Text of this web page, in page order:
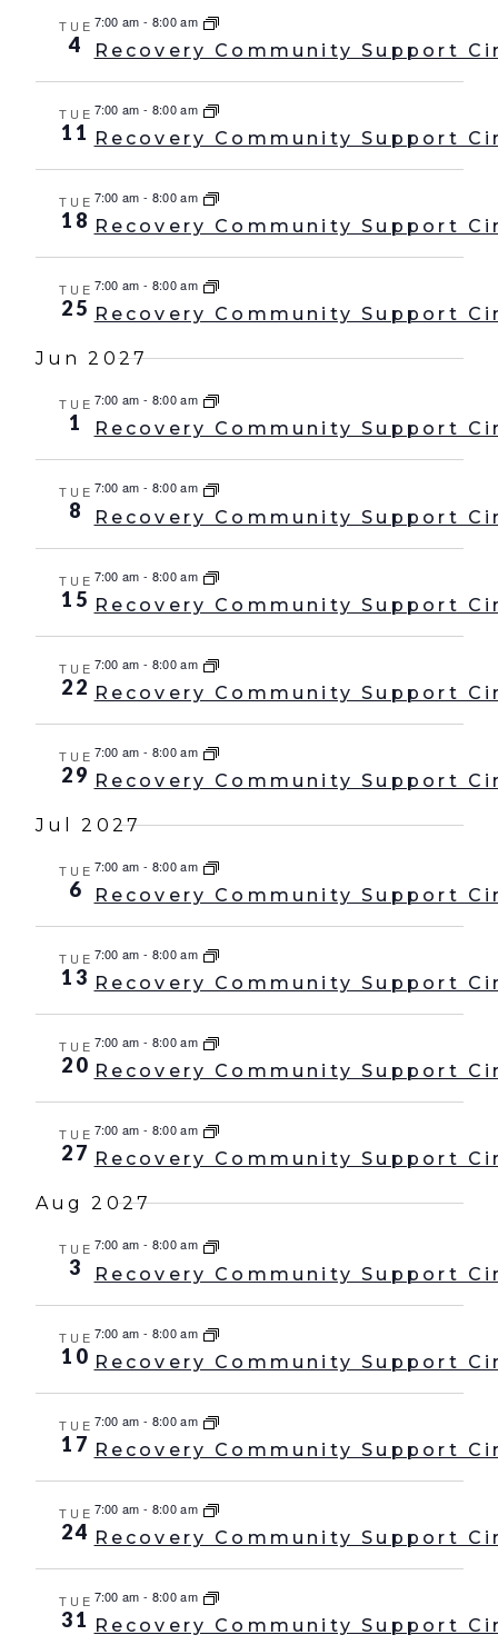
TUE
4
7:00 am - 8:00 am
Recovery Community Support
TUE
11
7:00 am - 8:00 am
Recovery Community Support
TUE
18
7:00 am - 8:00 am
Recovery Community Support
TUE
25
7:00 am - 8:00 am
Recovery Community Support
Jun 2027
TUE
1
7:00 am - 8:00 am
Recovery Community Support
TUE
8
7:00 am - 8:00 am
Recovery Community Support
TUE
15
7:00 am - 8:00 am
Recovery Community Support
TUE
22
7:00 am - 8:00 am
Recovery Community Support
TUE
29
7:00 am - 8:00 am
Recovery Community Support
Jul 2027
TUE
6
7:00 am - 8:00 am
Recovery Community Support
TUE
13
7:00 am - 8:00 am
Recovery Community Support
TUE
20
7:00 am - 8:00 am
Recovery Community Support
TUE
27
7:00 am - 8:00 am
Recovery Community Support
Aug 2027
TUE
3
7:00 am - 8:00 am
Recovery Community Support
TUE
10
7:00 am - 8:00 am
Recovery Community Support
TUE
17
7:00 am - 8:00 am
Recovery Community Support
TUE
24
7:00 am - 8:00 am
Recovery Community Support
TUE
31
7:00 am - 8:00 am
Recovery Community Support